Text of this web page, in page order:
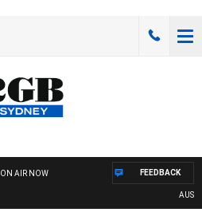
ON AIR NOW FEEDBACK